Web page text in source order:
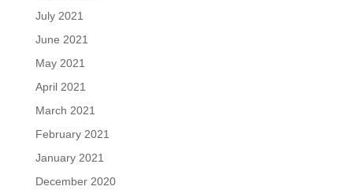
July 2021
June 2021
May 2021
April 2021
March 2021
February 2021
January 2021
December 2020